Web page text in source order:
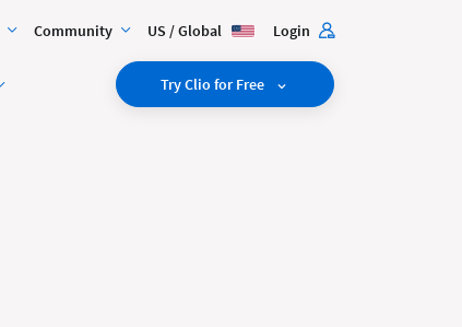
Community US / Global Login
Try Clio for Free